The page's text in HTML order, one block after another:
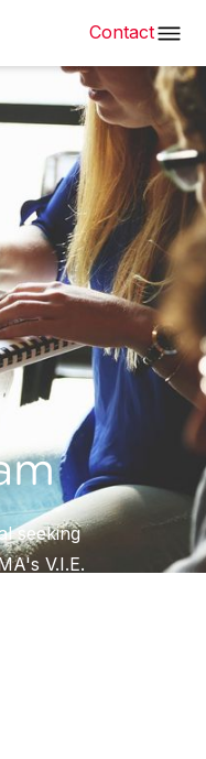
Contact
seeking
V.I.E.